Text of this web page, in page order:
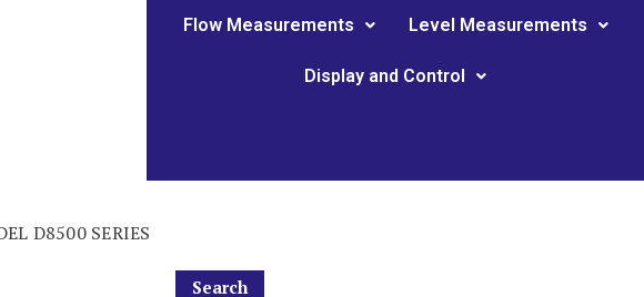
Flow Measurements Level Measurements
Display and Control
D8500 SERIES
Search